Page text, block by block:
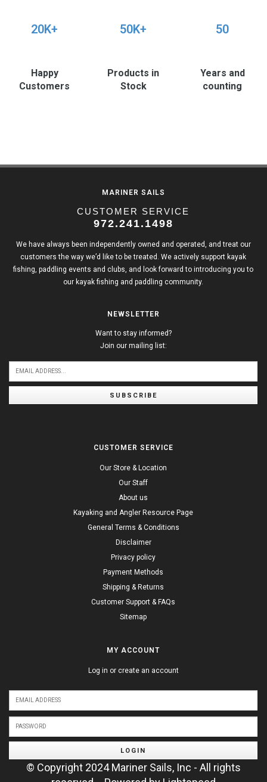
20K+
Happy
Customers
50K+
Products in
Stock
50
Years and
counting
MARINER SAILS
CUSTOMER SERVICE
972.241.1498
We have always been independently owned and operated, and treat our
customers the way we’d like to be treated. We actively support kayak
fishing, paddling events and clubs, and look forward to introducing you to
our kayak fishing and paddling community.
NEWSLETTER
Want to stay informed?
Join our mailing list:
SUBSCRIBE
CUSTOMER SERVICE
Our Store & Location
Our Staff
About us
Kayaking and Angler Resource Page
General Terms & Conditions
Disclaimer
Privacy policy
Payment Methods
Shipping & Returns
Customer Support & FAQs
Sitemap
MY ACCOUNT
Log in or create an account
LOGIN
© Copyright 2024 Mariner Sails, Inc - All rights